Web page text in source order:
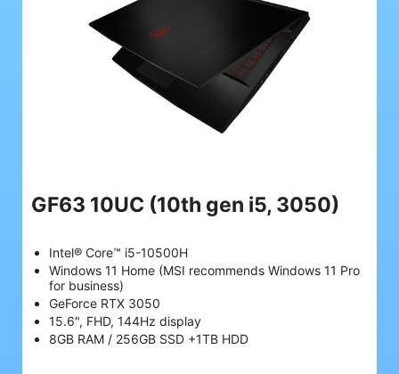
GF63 10UC (10th gen i5, 3050)
Intel® Core™ i5-10500H
Windows 11 Home (MSI recommends Windows 11 Pro
for business)
GeForce RTX 3050
15.6", FHD, 144Hz display
8GB RAM / 256GB SSD +1TB HDD